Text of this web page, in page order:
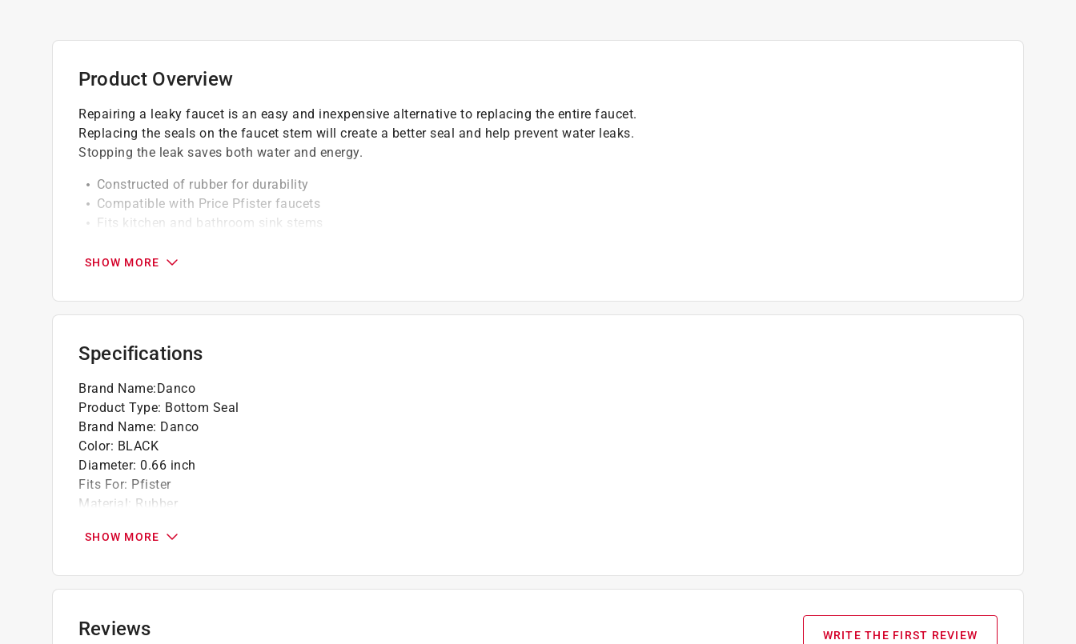
Product Overview
Repairing a leaky faucet is an easy and inexpensive alternative to replacing the entire faucet.
Replacing the seals on the faucet stem will create a better seal and help prevent water leaks.
Stopping the leak saves both water and energy.
Constructed of rubber for durability
Compatible with Price Pfister faucets
Fits kitchen and bathroom sink stems
1/8 inch wall thickness
SHOW MORE
Specifications
Brand Name:Danco
Product Type: Bottom Seal
Brand Name: Danco
Color: BLACK
Diameter: 0.66 inch
Fits For: Pfister
Material: Rubber
Packaging Type:
Click here to see theSafety Data Sheetsfor this product.
SHOW MORE
Reviews WRITE THE FIRST REVIEW